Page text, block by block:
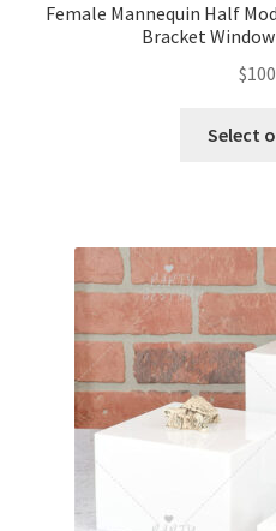
Female Mannequin Half
Bracket
$
Select